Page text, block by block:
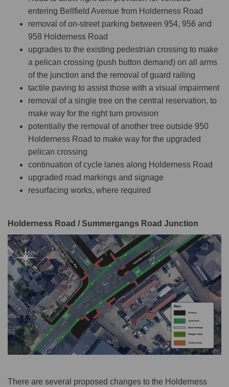
entering Bellfield Avenue from Holderness Road
removal of on-street parking between 954, 956 and
958 Holderness Road
upgrades to the existing pedestrian crossing to make
a pelican crossing (push button demand) on all arms
of the junction and the removal of guard railing
tactile paving to assist those with a visual impairment
removal of a single tree on the central reservation, to
make way for the right turn provision
potentially the removal of another tree outside 950
Holderness Road to make way for the upgraded
pelican crossing
continuation of cycle lanes along Holderness Road
upgraded road markings and signage
resurfacing works, where required
Holderness Road / Summergangs Road Junction
There are several proposed changes to the Holderness